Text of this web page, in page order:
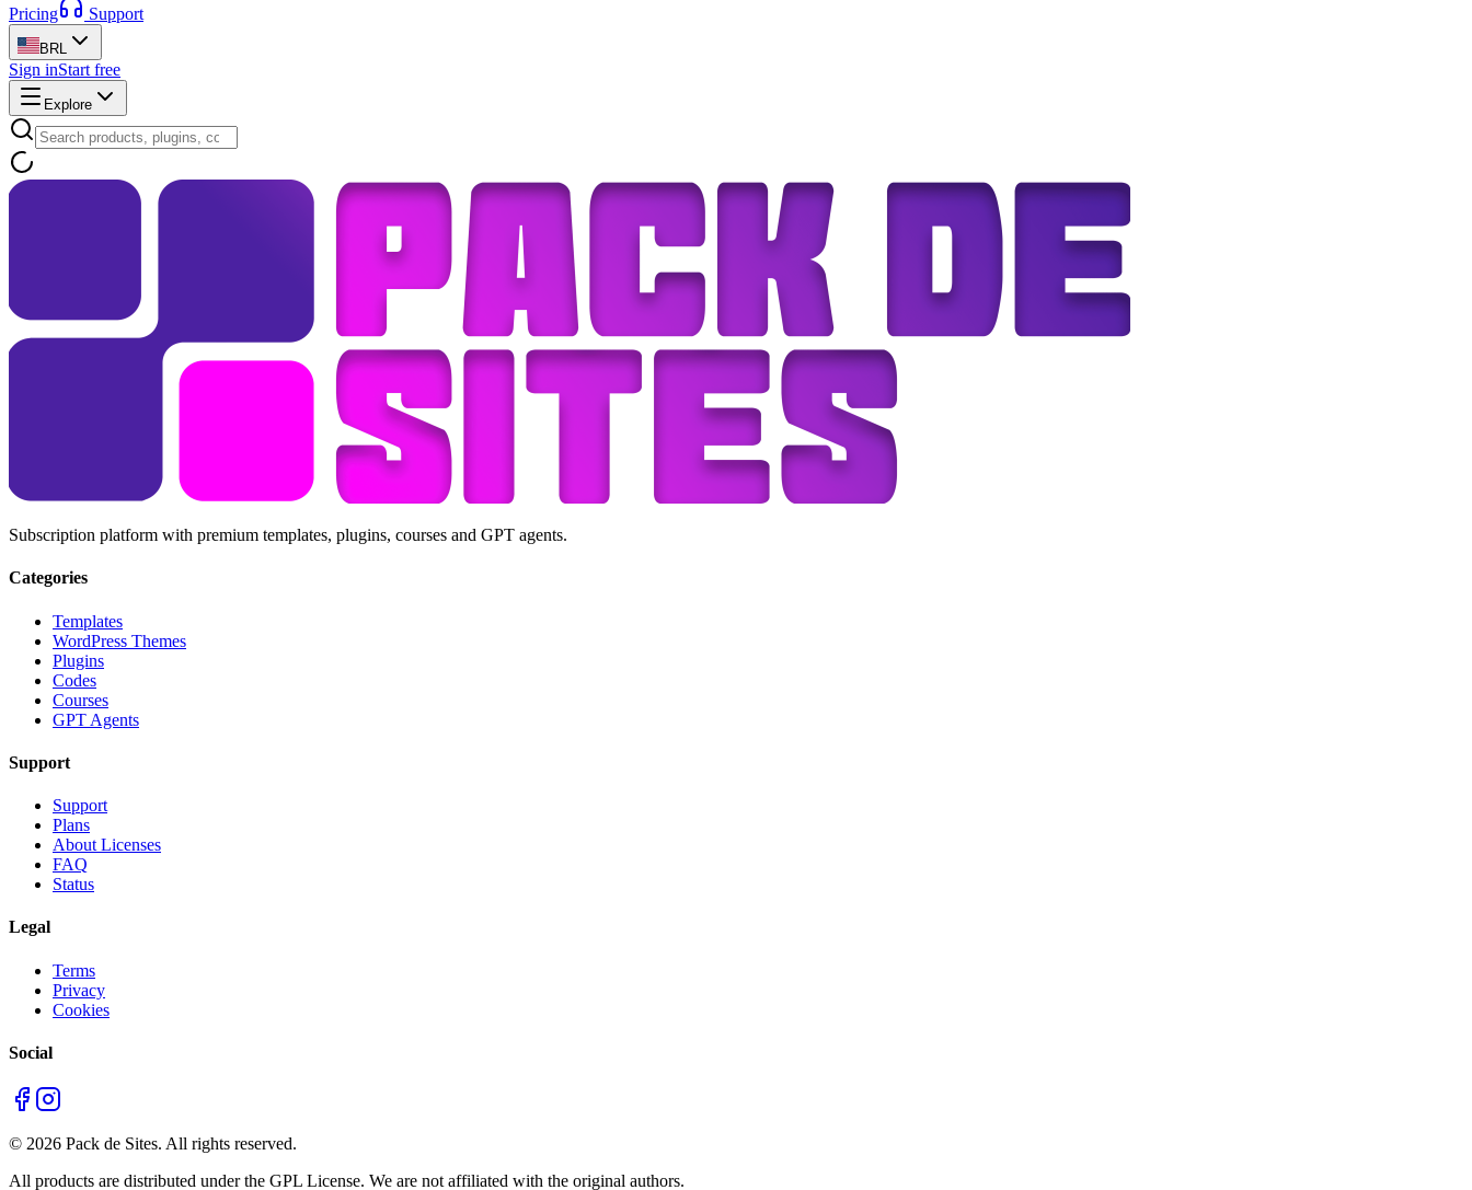
Pricing Support
BRL
Sign inStart free
Explore
Subscription platform with premium templates, plugins, courses and GPT agents.
Categories
Templates
WordPress Themes
Plugins
Codes
Courses
GPT Agents
Support
Support
Plans
About Licenses
FAQ
Status
Legal
Terms
Privacy
Cookies
Social
© 2026 Pack de Sites. All rights reserved.
All products are distributed under the GPL License. We are not affiliated with the original authors.